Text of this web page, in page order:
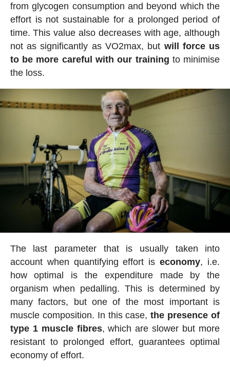
from glycogen consumption and beyond which the
effort is not sustainable for a prolonged period of
time. This value also decreases with age, although
not as significantly as VO2max, but will force us
to be more careful with our training to minimise
the loss.
The last parameter that is usually taken into
account when quantifying effort iseconomy, i.e.
how optimal is the expenditure made by the
organism when pedalling. This is determined by
many factors, but one of the most important is
muscle composition. In this case,the presence of
type 1 muscle fibres, which are slower but more
resistant to prolonged effort, guarantees optimal
economy of effort.